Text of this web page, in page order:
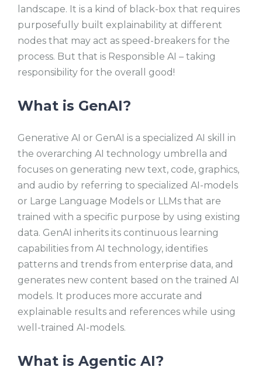
landscape. It is a kind of black-box that requires
purposefully built explainability at different
nodes that may act as speed-breakers for the
process. But that is Responsible AI – taking
responsibility for the overall good!
What is GenAI?
Generative AI or GenAI is a specialized AI skill in
the overarching AI technology umbrella and
focuses on generating new text, code, graphics,
and audio by referring to specialized AI-models
or Large Language Models or LLMs that are
trained with a specific purpose by using existing
data. GenAI inherits its continuous learning
capabilities from AI technology, identifies
patterns and trends from enterprise data, and
generates new content based on the trained AI
models. It produces more accurate and
explainable results and references while using
well-trained AI-models.
What is Agentic AI?